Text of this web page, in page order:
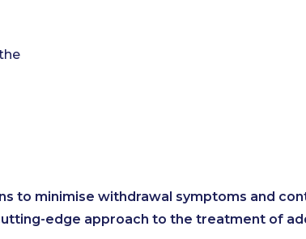
to minimise withdrawal symptoms and
edge approach to the treatment of